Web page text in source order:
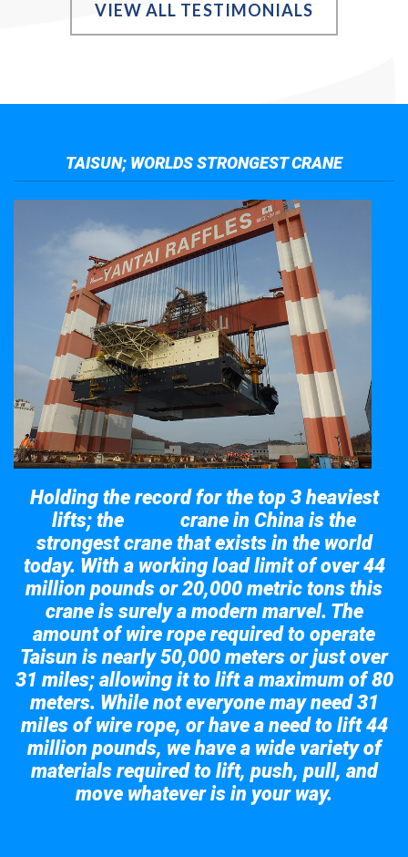
VIEW ALL TESTIMONIALS
TAISUN; WORLDS STRONGEST CRANE
Holding the record for the top 3 heaviest
lifts; the
crane in China is the
strongest crane that exists in the world
today. With a working load limit of over 44
million pounds or 20,000 metric tons this
crane is surely a modern marvel. The
amount of wire rope required to operate
Taisun is nearly 50,000 meters or just over
31 miles; allowing it to lift a maximum of 80
meters. While not everyone may need 31
miles of wire rope, or have a need to lift 44
million pounds, we have a wide variety of
materials required to lift, push, pull, and
move whatever is in your way.